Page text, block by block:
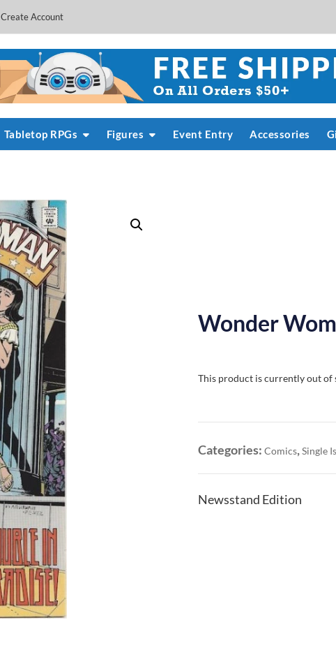
Create Account
Tabletop RPGs Figures Event Entry Accessories
Wonder
This product is currently out of
Categories:Comics,Single
Newsstand Edition